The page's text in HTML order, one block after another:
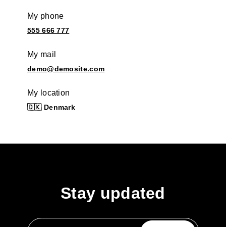
My phone
555 666 777
My mail
demo@demosite.com
My location
🇩🇰 Denmark
Stay updated